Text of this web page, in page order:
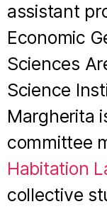
assistant
Economic
Sciences
Science
Margherita
committee
Habitation
collective